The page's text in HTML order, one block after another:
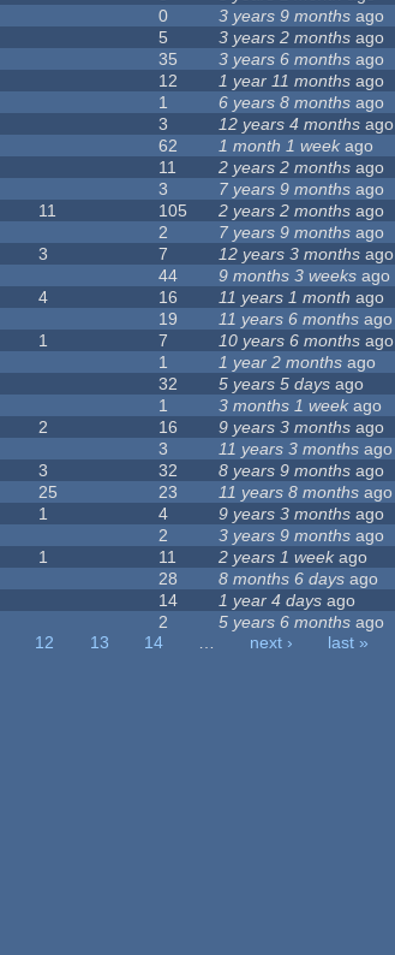
0 3 years 9 months ago
5 3 years 2 months ago
35 3 years 6 months ago
12 1 year 11 months ago
1 6 years 8 months ago
3 12 years 4 months ago
62 1 month 1 week ago
11 2 years 2 months ago
3 7 years 9 months ago
11 105 2 years 2 months ago
2 7 years 9 months ago
3 7 12 years 3 months ago
44 9 months 3 weeks ago
4 16 11 years 1 month ago
19 11 years 6 months ago
1 7 10 years 6 months ago
1 1 year 2 months ago
32 5 years 5 days ago
1 3 months 1 week ago
2 16 9 years 3 months ago
3 11 years 3 months ago
3 32 8 years 9 months ago
25 23 11 years 8 months ago
1 4 9 years 3 months ago
2 3 years 9 months ago
1 11 2 years 1 weekago
28 8 months 6 days ago
14 1 year 4 days ago
2 5 years 6 months ago
12 13 14 … next ›
last »